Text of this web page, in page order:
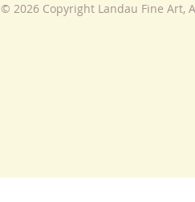
© 2026 Copyright Landau Fine Art,